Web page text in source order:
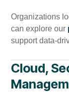
Organizations
can explore our
support data-
Cloud,